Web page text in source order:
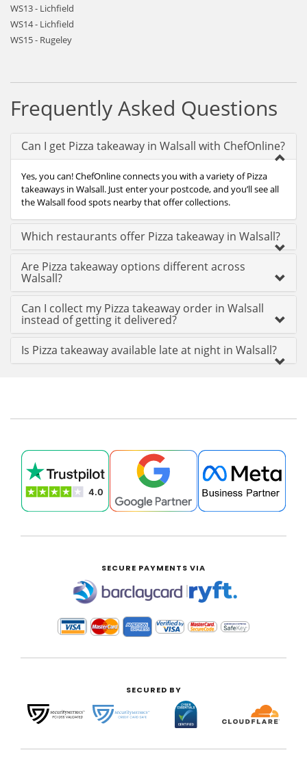
WS13 - Lichfield
WS14 - Lichfield
WS15 - Rugeley
Frequently Asked Questions
Can I get Pizza takeaway in Walsall with ChefOnline?
Yes, you can! ChefOnline connects you with a variety of Pizza
takeaways in Walsall. Just enter your postcode, and you’ll see all
the Walsall food spots nearby that offer collections.
Which restaurants offer Pizza takeaway in Walsall?
Are Pizza takeaway options different across
Walsall?
Can I collect my Pizza takeaway order in Walsall
instead of getting it delivered?
Is Pizza takeaway available late at night in Walsall?
SECURE PAYMENTS VIA
|
SECURED BY